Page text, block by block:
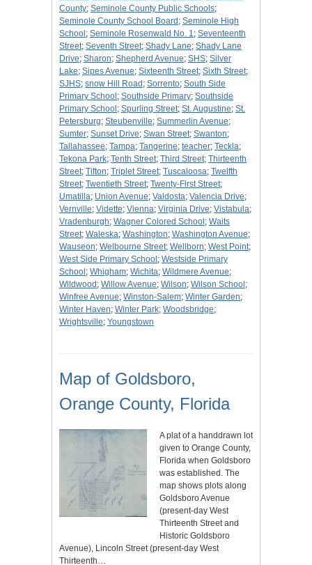
County; Seminole County Public Schools;
Seminole County School Board ; Seminole High
School ; Seminole Rosenwald No. 1; Seventeenth
Street; Seventh Street; Shady Lane; Shady Lane
Drive; Sharon; Shepherd Avenue; SHS; Silver
Lake; Sipes Avenue; Sixteenth Street; Sixth Street;
SJHS; snow Hill Road ; Sorrento; South Side
Primary School ; Southside Primary; Southside
Primary School ; Spurling Street; St. Augustine; St.
Petersburg; Steubenville; Summerlin Avenue;
Sumter; Sunset Drive; Swan Street; Swanton;
Tallahassee; Tampa; Tangerine; teacher; Teckla;
Tekona Park; Tenth Street; Third Street; Thirteenth
Street; Tifton; Triplet Street; Tuscaloosa; Twelfth
Street; Twentieth Street; Twenty-First Street;
Umatilla; Union Avenue; Valdosta; Valencia Drive;
Vernville; Vidette; Vienna; Virginia Drive; Vistabula;
Vradenburgh; Wagner Colored School ; Waits
Street; Waleska; Washington; Washington Avenue;
Wauseon; Welbourne Street; Wellborn; West Point;
West Side Primary School ; Westside Primary
School ; Whigham; Wichita; Wildmere Avenue;
Wildwood ; Willow Avenue; Wilson; Wilson School ;
Winfree Avenue; Winston-Salem; Winter Garden;
Winter Haven; Winter Park; Woodsbridge;
Wrightsville; Youngstown
Map of Goldsboro,
Orange County, Florida
A plat of a handdrawn lot
given to Orange County,
Florida when Goldsboro
was established. The
map shows plots along
Goldsboro Avenue
(present-day West
Thirteenth Street and
Historic Goldsboro
Avenue), Lincoln Street (present-day West
Thirteenth…